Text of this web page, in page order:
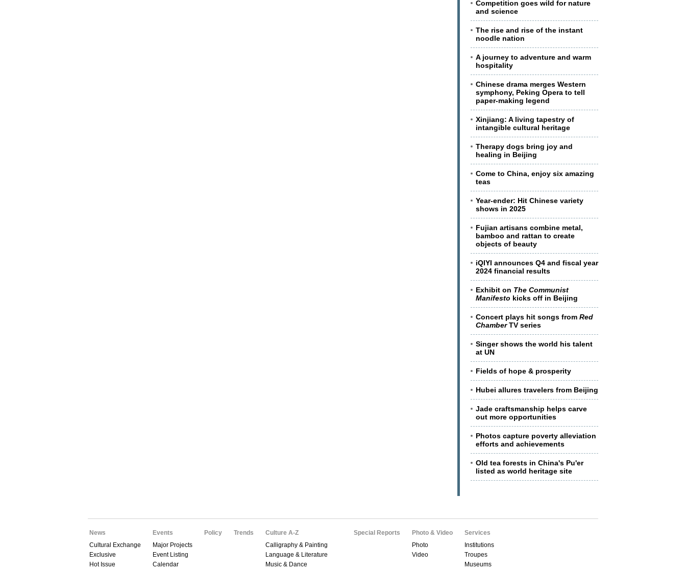
Competition goes wild for nature
and science
The rise and rise of the instant
noodle nation
A journey to adventure and warm
hospitality
Chinese drama merges Western
symphony, Peking Opera to tell
paper-making legend
Xinjiang: A living tapestry of
intangible cultural heritage
Therapy dogs bring joy and
healing in Beijing
Come to China, enjoy six amazing
teas
Year-ender: Hit Chinese variety
shows in 2025
Fujian artisans combine metal,
bamboo and rattan to create
objects of beauty
iQIYI announces Q4 and fiscal year
2024 financial results
Exhibit on The Communist
Manifesto kicks off in Beijing
Concert plays hit songs from Red
ChamberTV series
Singer shows the world his talent
at UN
Fields of hope & prosperity
Hubei allures travelers from Beijing
Jade craftsmanship helps carve
out more opportunities
Photos capture poverty alleviation
efforts and achievements
Old tea forests in China's Pu'er
listed as world heritage site
News
Cultural Exchange
Exclusive
Hot Issue
Events
Major Projects
Event Listing
Calendar
Policy Trends
Culture A-Z
Calligraphy & Painting
Language & Literature
Music & Dance
Special Reports
Photo & Video
Photo
Video
Services
Institutions
Troupes
Museums